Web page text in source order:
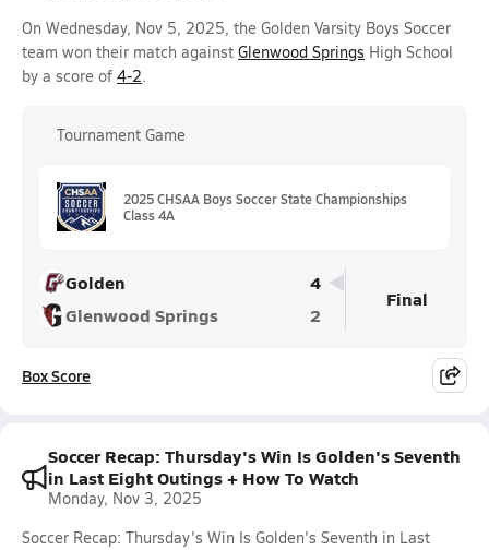
On Wednesday, Nov 5, 2025, the Golden Varsity Boys Soccer
team won their match against Glenwood Springs High School
by a score of 4-2.
Tournament Game
2025 CHSAA Boys Soccer State Championships
Class 4A
Golden
4
Glenwood Springs
2
Final
Box Score
Soccer Recap: Thursday's Win Is Golden's Seventh
in Last Eight Outings + How To Watch
Monday, Nov 3, 2025
Soccer Recap: Thursday's Win Is Golden's Seventh in Last